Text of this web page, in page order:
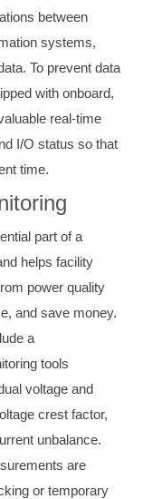
between
systems,
To prevent data
with onboard,
real-time
I/O status so that
time.
part of a
helps facility
power quality
and save money.
a
tools
voltage and
crest factor,
unbalance.
are
or temporary